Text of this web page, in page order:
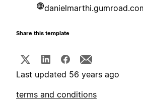
Share this template
Last updated 56 years ago
terms and conditions